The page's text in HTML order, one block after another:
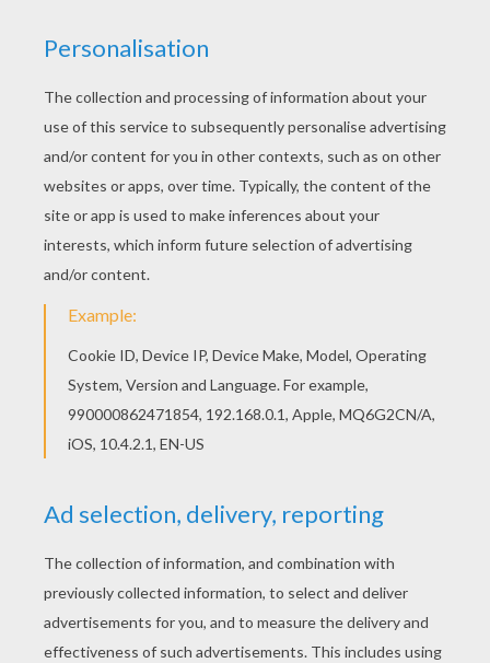
Fiesta and his mischievous mariachi band are
ready to take center stage in the fight to save
Skylands! Despite being undead, Fiesta had
always been the life of the party. He was once
the head member of a popular mariachi band in
the personal court of Count Moneybone, who all
undead citizens respected immensely. In his
spare time, Fiesta and his bandmates played
music for all of the new arrivals that entered the
Underworld.
However, a day came when the new arrivals were
actually several Skylanders, who had come on a
mission to stop Count Moneybone from
then realized that he, like so many others, had
truly was. Unbeknownst to the Skylanders, Fiesta
army so they could infiltrate Moneybone's
mansion and put a stop to him. Even though the
Skylanders were unaware, this act of bravery and
defiance did catch the attention of Master Eon,
who recruited him at once.